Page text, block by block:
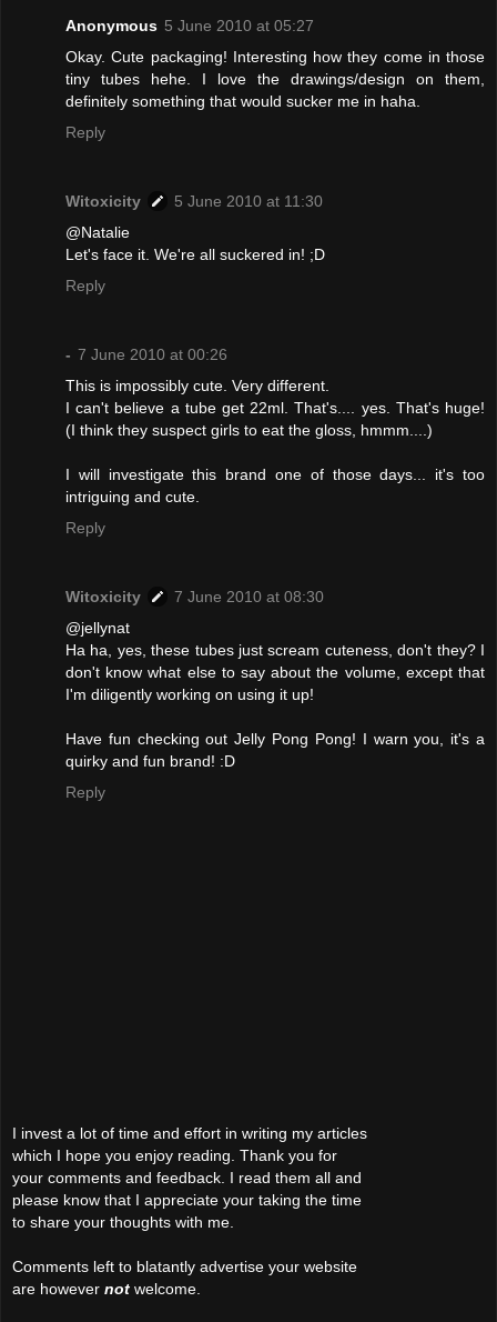
Anonymous 5 June 2010 at 05:27
Okay. Cute packaging! Interesting how they come in those
tiny tubes hehe. I love the drawings/design on them,
definitely something that would sucker me in haha.
Reply
Witoxicity
5 June 2010 at 11:30
@Natalie
Let's face it. We're all suckered in! ;D
Reply
- 7 June 2010 at 00:26
This is impossibly cute. Very different.
I can't believe a tube get 22ml. That's.... yes. That's huge!
(I think they suspect girls to eat the gloss, hmmm....)
I will investigate this brand one of those days... it's too
intriguing and cute.
Reply
Witoxicity
7 June 2010 at 08:30
@jellynat
Ha ha, yes, these tubes just scream cuteness, don't they? I
don't know what else to say about the volume, except that
I'm diligently working on using it up!
Have fun checking out Jelly Pong Pong! I warn you, it's a
quirky and fun brand! :D
Reply
I invest a lot of time and effort in writing my articles
which I hope you enjoy reading. Thank you for
your comments and feedback. I read them all and
please know that I appreciate your taking the time
to share your thoughts with me.
Comments left to blatantly advertise your website
are however not welcome.